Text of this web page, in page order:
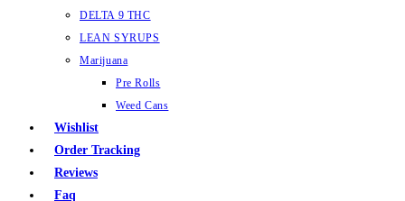
DELTA 9 THC
LEAN SYRUPS
Marijuana
Pre Rolls
Weed Cans
Wishlist
Order Tracking
Reviews
Faq